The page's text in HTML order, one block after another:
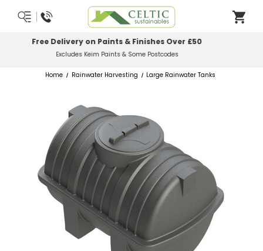
Most Orders Delivered Next Working Day
Order Before Midday
Home Rainwater Harvesting Large Rainwater Tanks